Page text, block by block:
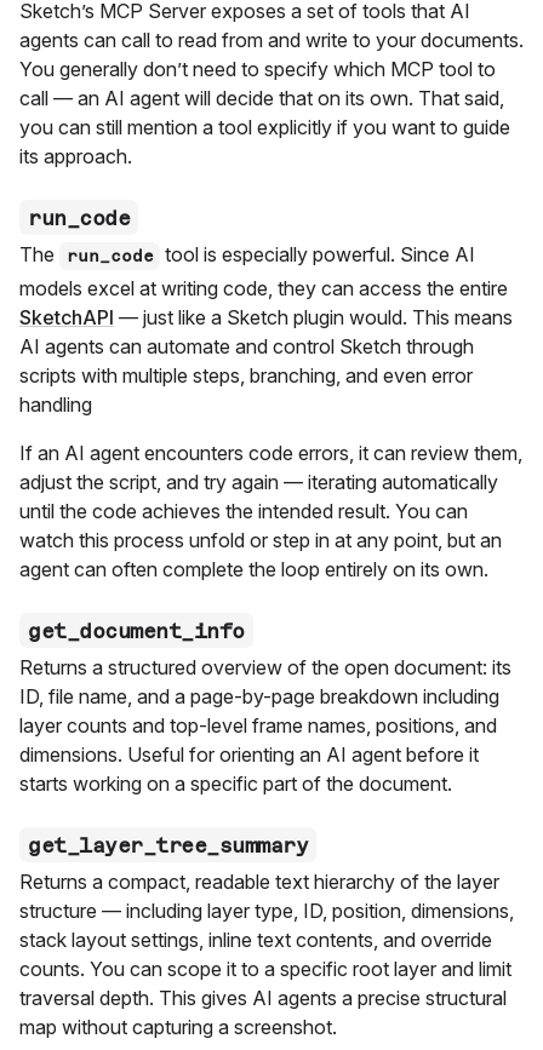
Sketch’s MCP Server exposes a set of tools that AI
agents can call to read from and write to your documents.
You generally don’t need to specify which MCP tool to
call — an AI agent will decide that on its own. That said,
you can still mention a tool explicitly if you want to guide
its approach.
run_code
The run_code tool is especially powerful. Since AI
models excel at writing code, they can access the entire
SketchAPI — just like a Sketch plugin would. This means
AI agents can automate and control Sketch through
scripts with multiple steps, branching, and even error
handling
If an AI agent encounters code errors, it can review them,
adjust the script, and try again — iterating automatically
until the code achieves the intended result. You can
watch this process unfold or step in at any point, but an
agent can often complete the loop entirely on its own.
get_document_info
Returns a structured overview of the open document: its
ID, file name, and a page-by-page breakdown including
layer counts and top-level frame names, positions, and
dimensions. Useful for orienting an AI agent before it
starts working on a specific part of the document.
get_layer_tree_summary
Returns a compact, readable text hierarchy of the layer
structure — including layer type, ID, position, dimensions,
stack layout settings, inline text contents, and override
counts. You can scope it to a specific root layer and limit
traversal depth. This gives AI agents a precise structural
map without capturing a screenshot.